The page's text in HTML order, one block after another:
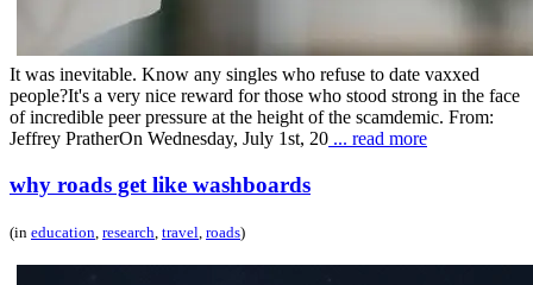
It was inevitable. Know any singles who refuse to date vaxxed
people?It's a very nice reward for those who stood strong in the face
of incredible peer pressure at the height of the scamdemic. From:
Jeffrey PratherOn Wednesday, July 1st, 20 ... read more
why roads get like washboards
(in education research travel roads)